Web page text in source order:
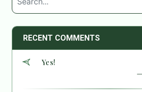
RECENT COMMENTS
Yes!